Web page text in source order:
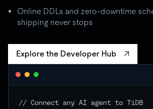
Online DDLs and zero-downtime
shipping never stops
Explore the Developer Hub
// Connect any AI agent to TiDB